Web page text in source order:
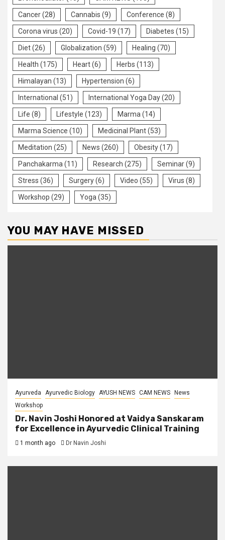
Cancer(28) Cannabis (9) Conference (8)
Corona virus (20) Covid-19 (17) Diabetes (15)
Diet(26) Globalization (59) Healing (70)
Health (175) Heart(6) Herbs (113)
Himalayan (13) Hypertension (6)
International (51) International Yoga Day(20)
Life (8) Lifestyle (123) Marma(14)
Marma Science (10) Medicinal Plant(53)
Meditation (25) News (260) Obesity(17)
Panchakarma(11) Research (275) Seminar(9)
Stress (36) Surgery(6) Video (55) Virus (8)
Workshop (29) Yoga(35)
YOU MAY HAVE MISSED
Ayurveda Ayurvedic Biology AYUSH NEWS CAM NEWS
News
Workshop
Dr. Navin Joshi Honored at Vaidya Sanskaram
for Excellence in Ayurvedic Clinical Training
1 month ago Dr Navin Joshi